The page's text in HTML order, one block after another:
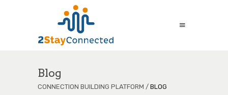
Blog
CONNECTION BUILDING PLATFORM / BLOG